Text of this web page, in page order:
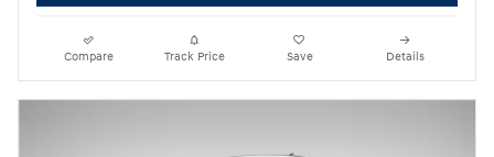
Compare Track Price Save Details